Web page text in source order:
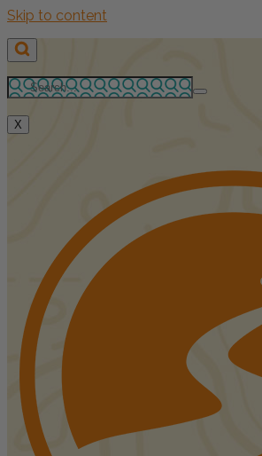
Skip to content
X